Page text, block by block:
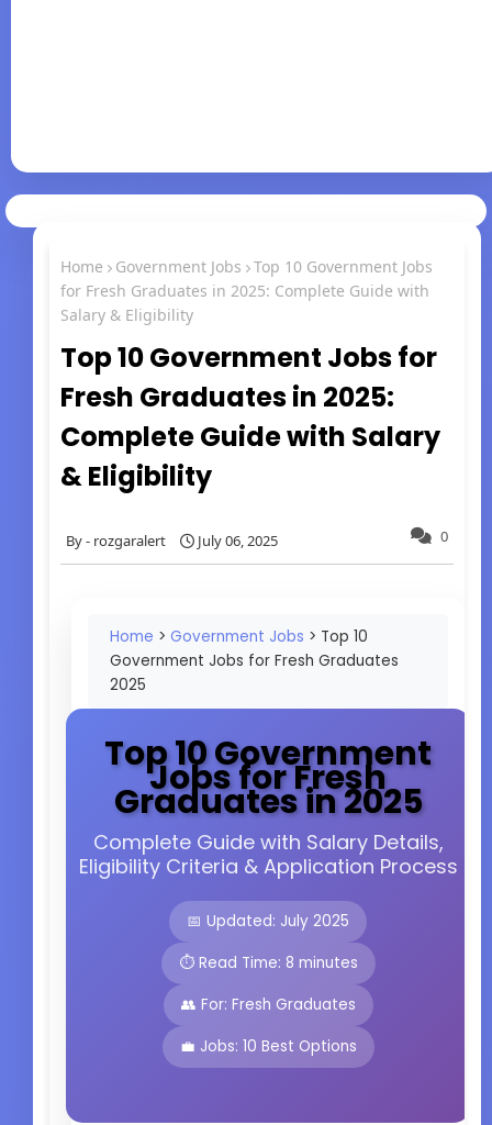
Home Government Jobs
Top 10 Government Jobs
for Fresh Graduates in 2025: Complete Guide with
Salary & Eligibility
Top 10 Government Jobs for
Fresh Graduates in 2025:
Complete Guide with Salary
& Eligibility
0
rozgaralert July 06, 2025
Home > Government Jobs > Top 10
Government Jobs for Fresh Graduates
2025
Top 10 Government
Jobs for Fresh
Graduates in 2025
Complete Guide with Salary Details,
Eligibility Criteria & Application Process
📅 Updated: July 2025
⏱️ Read Time: 8 minutes
👥 For: Fresh Graduates
💼 Jobs: 10 Best Options